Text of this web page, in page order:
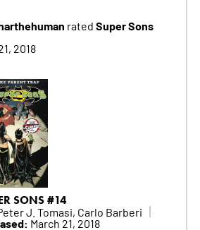
rated Super Sons
2018
SONS #14
J. Tomasi, Carlo Barberi
March 21, 2018